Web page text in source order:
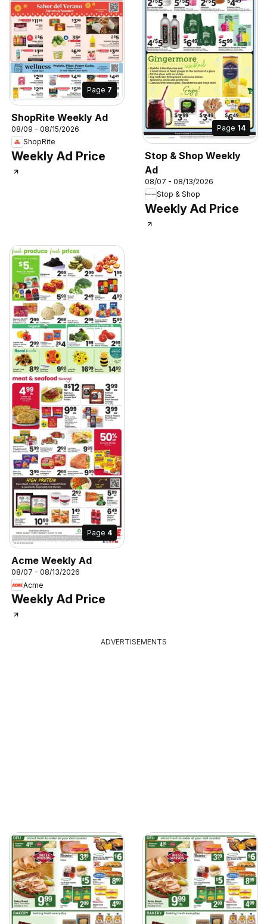
Page 7
ShopRite Weekly Ad
08/09 - 08/15/2026
ShopRite
Weekly Ad Price
Page 14
Stop & Shop Weekly
Ad
08/07 - 08/13/2026
Stop & Shop
Weekly Ad Price
Page 4
Acme Weekly Ad
08/07 - 08/13/2026
Acme
Weekly Ad Price
ADVERTISEMENTS